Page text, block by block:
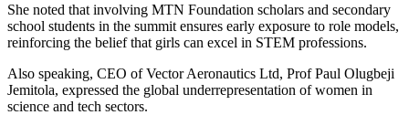
She noted that involving MTN Foundation scholars and secondary
school students in the summit ensures early exposure to role models,
reinforcing the belief that girls can excel in STEM professions.
Also speaking, CEO of Vector Aeronautics Ltd, Prof Paul Olugbeji
Jemitola, expressed the global underrepresentation of women in
science and tech sectors.